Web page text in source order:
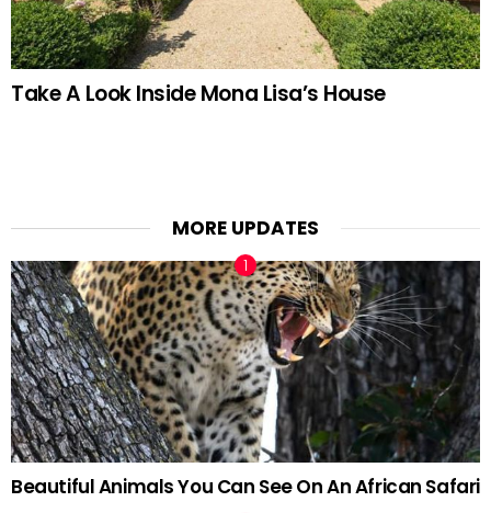
Take A Look Inside Mona Lisa’s House
MORE UPDATES
Beautiful Animals You Can See On An African Safari